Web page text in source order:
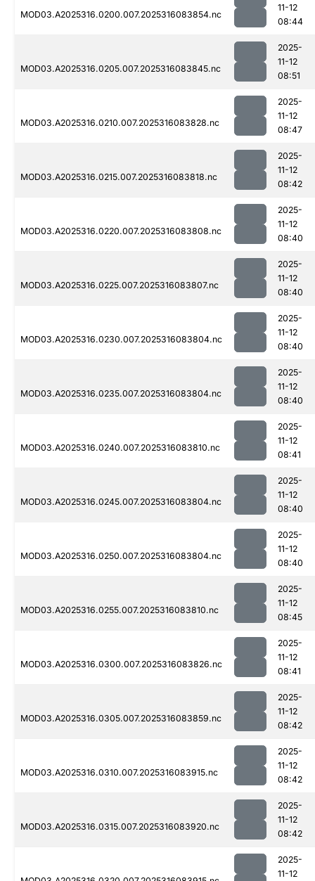
MOD03.A2025316.0200.007.2025316083854.nc
11-12
08:44
MOD03.A2025316.0205.007.2025316083845.nc
2025-
11-12
08:51
MOD03.A2025316.0210.007.2025316083828.nc
2025-
11-12
08:47
MOD03.A2025316.0215.007.2025316083818.nc
2025-
11-12
08:42
MOD03.A2025316.0220.007.2025316083808.nc
2025-
11-12
08:40
MOD03.A2025316.0225.007.2025316083807.nc
2025-
11-12
08:40
MOD03.A2025316.0230.007.2025316083804.nc
2025-
11-12
08:40
MOD03.A2025316.0235.007.2025316083804.nc
2025-
11-12
08:40
MOD03.A2025316.0240.007.2025316083810.nc
2025-
11-12
08:41
MOD03.A2025316.0245.007.2025316083804.nc
2025-
11-12
08:40
MOD03.A2025316.0250.007.2025316083804.nc
2025-
11-12
08:40
MOD03.A2025316.0255.007.2025316083810.nc
2025-
11-12
08:45
MOD03.A2025316.0300.007.2025316083826.nc
2025-
11-12
08:41
MOD03.A2025316.0305.007.2025316083859.nc
2025-
11-12
08:42
MOD03.A2025316.0310.007.2025316083915.nc
2025-
11-12
08:42
MOD03.A2025316.0315.007.2025316083920.nc
2025-
11-12
08:42
2025-
11-12